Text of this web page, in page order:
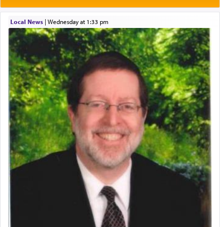
One of the great Kabbalists, Rav Yehuda Chayat,
who was persecuted during the Inquisition and
expelled from Spain, describes in his famous
commentary Minchas Yehuda, another aspect of
prayer.
The word תפילה — prayer, he suggests, is rooted
in the word תפל — which means vapid or
tasteless, used to describe an item which on its
own is useless, who needs others but is bottom of
the totem pole in being needed by anyone else.
One who sees himself solely defined by total
allegiance to G-d, submitting himself as a vessel
presenting himself before G-d, represents the
highest essence of prayer and absolute connection
Local News| Wednesday at 1:33 pm